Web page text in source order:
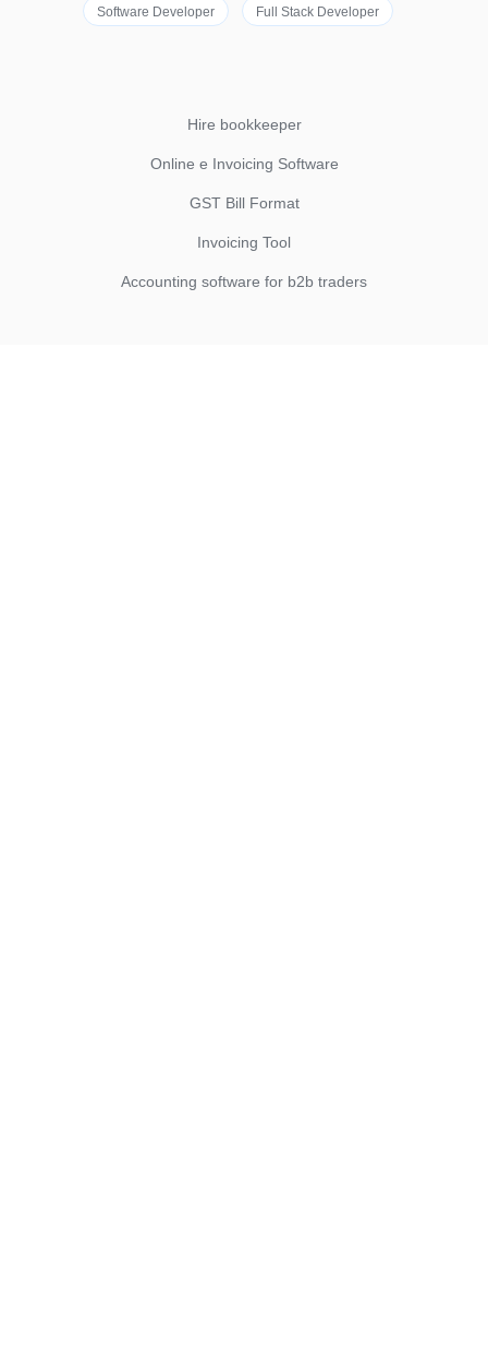
Software Developer Full Stack Developer
Hire bookkeeper
Online e Invoicing Software
GST Bill Format
Invoicing Tool
Accounting software for b2b traders